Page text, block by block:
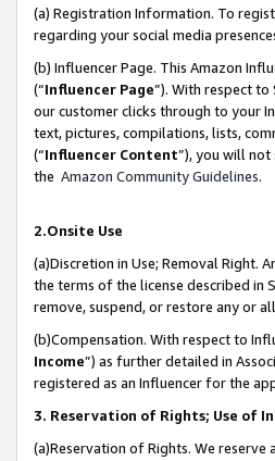
(a) Registration Information. To
regarding your social media
(b) Influencer Page. This Amazon
(“Influencer Page”). With respect
our customer clicks through to your
text, pictures, compilations, lists,
(“Influencer Content”), you will
the Amazon Community Guidelines.
2.Onsite Use
(a)Discretion in Use; Removal Right.
the terms of the license described in
remove, suspend, or restore any or
(b)Compensation. With respect to
Income”) as further detailed in
registered as an Influencer for the
3. Reservation of Rights; Use of
(a)Reservation of Rights. We